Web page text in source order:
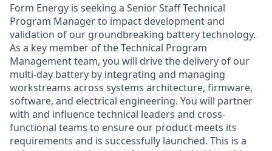
Form Energy is seeking a Senior Staff Technical
Program Manager to impact development and
validation of our groundbreaking battery technology.
As a key member of the Technical Program
Management team, you will drive the delivery of our
multi-day battery by integrating and managing
workstreams across systems architecture, firmware,
software, and electrical engineering. You will partner
with and influence technical leaders and cross-
functional teams to ensure our product meets its
requirements and is successfully launched. This is a